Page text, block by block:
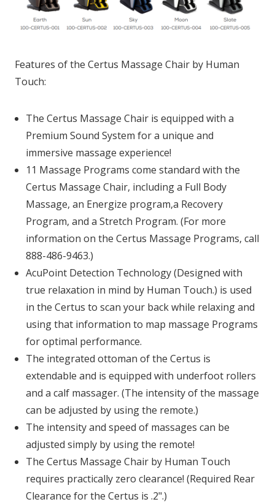
Features of the Certus Massage Chair by Human
Touch:
The Certus Massage Chair is equipped with a
Premium Sound System for a unique and
immersive massage experience!
11 Massage Programs come standard with the
Certus Massage Chair, including a Full Body
Massage, an Energize program,a Recovery
Program, and a Stretch Program. (For more
information on the Certus Massage Programs, call
888-486-9463.)
AcuPoint Detection Technology (Designed with
true relaxation in mind by Human Touch.) is used
in the Certus to scan your back while relaxing and
using that information to map massage Programs
for optimal performance.
The integrated ottoman of the Certus is
extendable and is equipped with underfoot rollers
and a calf massager. (The intensity of the massage
can be adjusted by using the remote.)
The intensity and speed of massages can be
adjusted simply by using the remote!
The Certus Massage Chair by Human Touch
requires practically zero clearance! (Required Rear
Clearance for the Certus is .2".)